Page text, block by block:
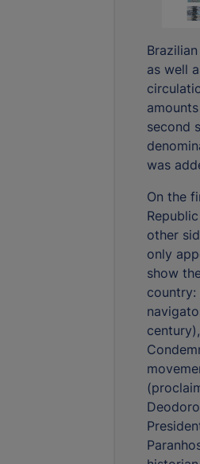
as well
second
was
On the
other
only
show
country: